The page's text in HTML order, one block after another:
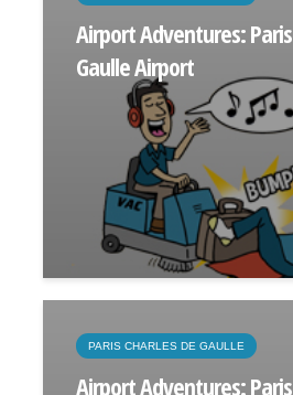
Airport Adventures:
Gaulle Airport
PARIS CHARLES DE GAULLE
Airport Adventures: